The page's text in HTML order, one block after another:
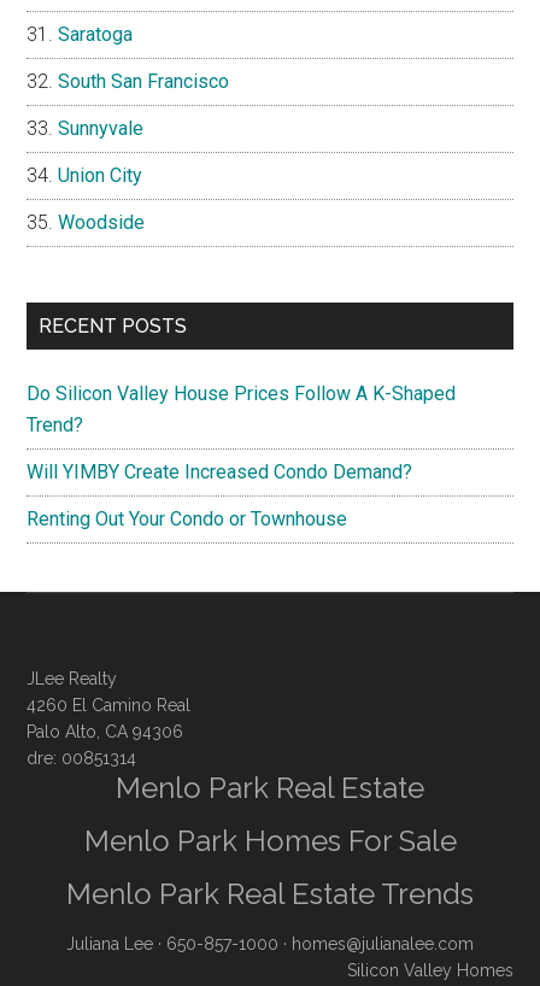
Saratoga
South San Francisco
Sunnyvale
Union City
Woodside
RECENT POSTS
Do Silicon Valley House Prices Follow A K-Shaped
Trend?
Will YIMBY Create Increased Condo Demand?
Renting Out Your Condo or Townhouse
JLee Realty
4260 El Camino Real
Palo Alto, CA 94306
dre: 00851314
Menlo Park Real Estate
Menlo Park Homes For Sale
Menlo Park Real Estate Trends
Juliana Lee · 650-857-1000 · homes@julianalee.com
Silicon Valley Homes